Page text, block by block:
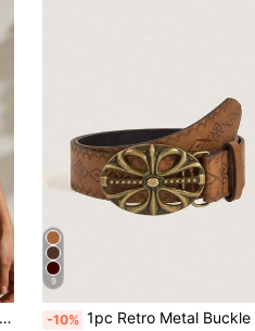
9
-10% 1pc Retro Metal Buckle Printed PU Leather Waist Belt, Suitable For Western Cowboy Style Summer, School Fall, Autumn, Halloween